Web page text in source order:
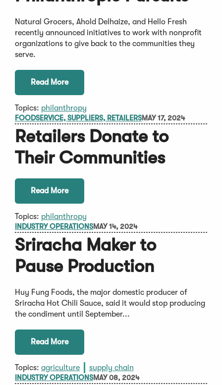
Natural Grocers, Ahold Delhaize, and Hello Fresh
recently announced initiatives to work with nonprofit
organizations to give back to the communities they
serve.
Read More
Topics: philanthropy
FOODSERVICE, SUPPLIERS, RETAILERSMAY 17, 2024
Retailers Donate to
Their Communities
Read More
Topics: philanthropy
INDUSTRY OPERATIONSMAY 14, 2024
Sriracha Maker to
Pause Production
Huy Fung Foods, the major domestic producer of
Sriracha Hot Chili Sauce, said it would stop producing
the condiment until September...
Read More
Topics: agriculture supply chain
INDUSTRY OPERATIONSMAY 08, 2024